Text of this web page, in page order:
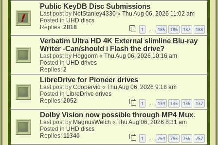
Public KeyDB Disc Submissions
Last post by NotStanley4330 « Thu Aug 06, 2026 11:02 am
Posted in UHD discs
Replies: 2818 1 … 185 186 187 188
Verbatim Ultra HD 4K External slimline Blu-ray
Writer -Can/should i Flash the drive?
Last post by Hoggorm « Thu Aug 06, 2026 10:16 am
Posted in UHD drives
Replies: 2
LibreDrive for Pioneer drives
Last post by Coopervid « Thu Aug 06, 2026 9:18 am
Posted in LibreDrive drives
Replies: 2052 1 … 134 135 136 137
Dolby Vision now possible through MP4 Mux.
Last post by MagnusWelch « Thu Aug 06, 2026 8:31 am
Posted in UHD discs
Replies: 11340 1 754 755 756 757